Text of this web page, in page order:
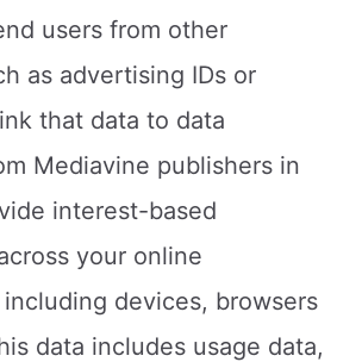
users from other
as advertising IDs or
that data to data
Mediavine publishers in
interest-based
your online
devices, browsers
data includes usage data,